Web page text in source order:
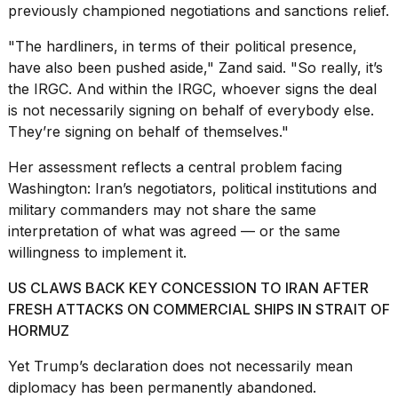
previously championed negotiations and sanctions relief.
"The hardliners, in terms of their political presence,
have also been pushed aside," Zand said. "So really, it’s
the IRGC. And within the IRGC, whoever signs the deal
is not necessarily signing on behalf of everybody else.
They’re signing on behalf of themselves."
Her assessment reflects a central problem facing
Washington: Iran’s negotiators, political institutions and
military commanders may not share the same
interpretation of what was agreed — or the same
willingness to implement it.
US CLAWS BACK KEY CONCESSION TO IRAN AFTER
FRESH ATTACKS ON COMMERCIAL SHIPS IN STRAIT OF
HORMUZ
Yet Trump’s declaration does not necessarily mean
diplomacy has been permanently abandoned.